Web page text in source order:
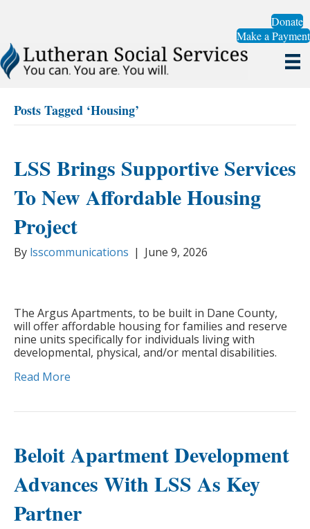
Donate
Make a Payment
Posts Tagged ‘Housing’
LSS Brings Supportive Services
To New Affordable Housing
Project
By lsscommunications | June 9, 2026
The Argus Apartments, to be built in Dane County,
will offer affordable housing for families and reserve
nine units specifically for individuals living with
developmental, physical, and/or mental disabilities.
Read More
Beloit Apartment Development
Advances With LSS As Key
Partner